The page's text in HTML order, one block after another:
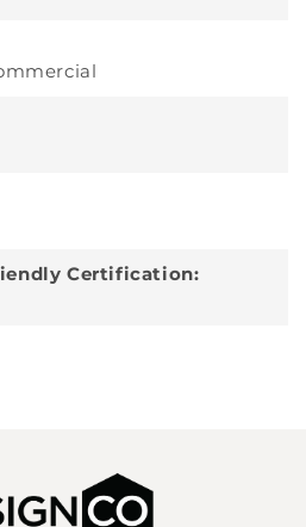
Certification: